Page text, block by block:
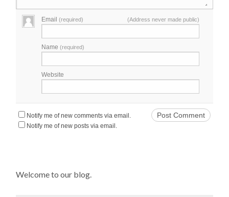
Email(required) (Address never made public)
Name(required)
Website
Notify me of new comments via email.
Notify me of new posts via email.
Welcome to our blog.